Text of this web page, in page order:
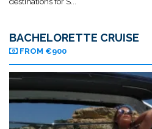
BACHELORETTE CRUISE
FROM €900